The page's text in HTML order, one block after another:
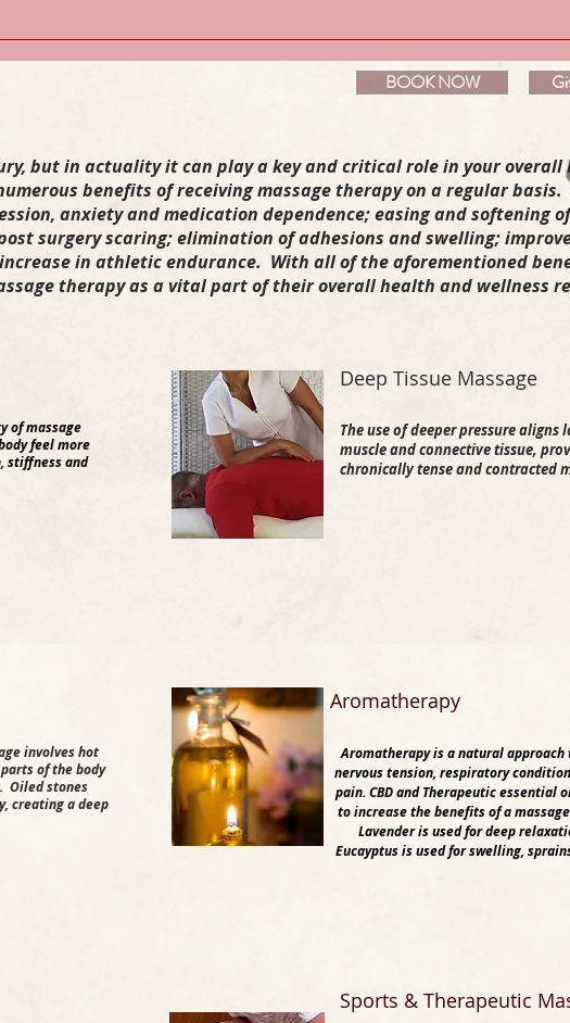
BOOK NOW
but in actuality it can play a key and critical role in your
benefits of receiving massage therapy on a regular basis.
anxiety and medication dependence; easing and softening
surgery scaring; elimination of adhesions and swelling;
in athletic endurance. With all of the aforementioned
therapy as a vital part of their overall health and wellness
of massage
feel more
stiffness and
​Deep Tissue Massage
The use of deeper pressure aligns
muscle and connective tissue,
chronically tense and contracted
involves hot
of the body
Oiled stones
creating a deep
​Aromatherapy
Aromatherapy is a natural approach
nervous tension, respiratory
pain. CBD and Therapeutic essential
to increase the benefits of a
Lavender is used for deep
Eucayptus is used for swelling,
​Sports & Therapeutic